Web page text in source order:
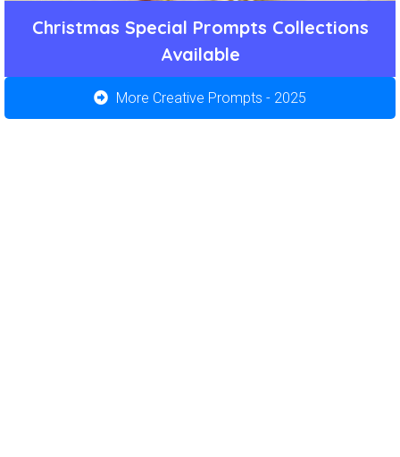
Christmas Special Prompts Collections
Available
More Creative Prompts - 2025